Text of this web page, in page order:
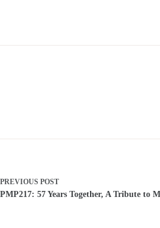
PREVIOUS POST
PMP217: 57 Years Together, A Tribute to